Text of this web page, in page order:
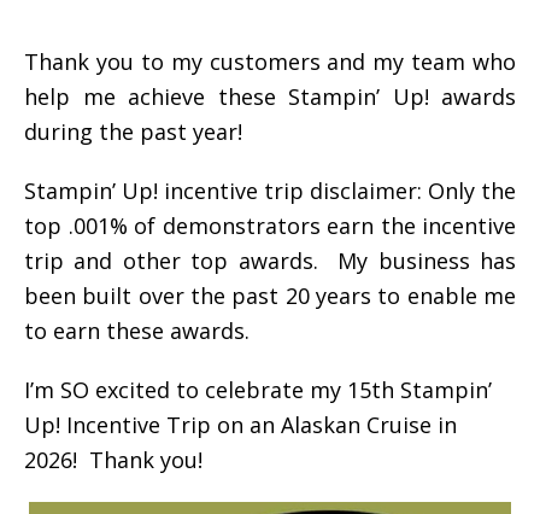
Thank you to my customers and my team who
help me achieve these Stampin’ Up! awards
during the past year!
Stampin’ Up! incentive trip disclaimer: Only the
top .001% of demonstrators earn the incentive
trip and other top awards. My business has
been built over the past 20 years to enable me
to earn these awards.
I’m SO excited to celebrate my 15th Stampin’
Up! Incentive Trip on an Alaskan Cruise in
2026! Thank you!